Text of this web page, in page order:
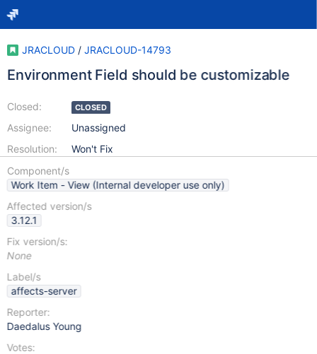
JRACLOUD / JRACLOUD-14793
Environment Field should be customizable
Closed:
Assignee:
Resolution:
CLOSED
Unassigned
Won't Fix
Component/s
Work Item - View (Internal developer use only)
Affected version/s
3.12.1
Fix version/s:
None
Label/s
affects-server
Reporter:
Daedalus Young
Votes: